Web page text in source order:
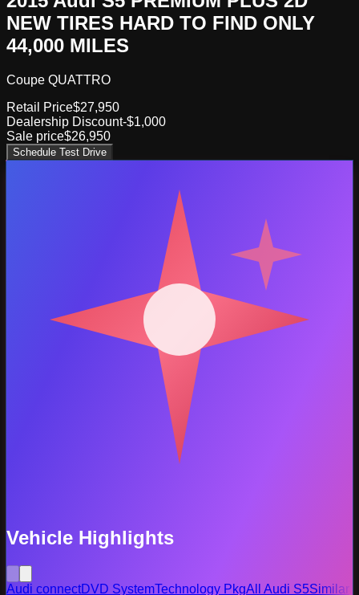
NEW TIRES HARD TO FIND ONLY
44,000 MILES
Coupe QUATTRO
Retail Price$27,950
Dealership Discount-$1,000
Sale price$26,950
Schedule Test Drive
Vehicle Highlights
Audi connectDVD SystemTechnology PkgAll Audi S5Similar